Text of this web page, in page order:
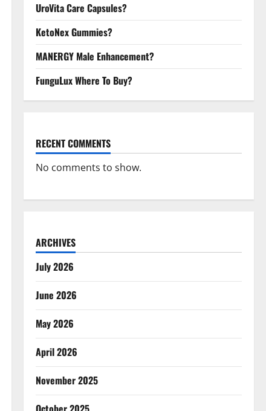
UroVita Care Capsules?
KetoNex Gummies?
MANERGY Male Enhancement?
FunguLux Where To Buy?
RECENT COMMENTS
No comments to show.
ARCHIVES
July 2026
June 2026
May 2026
April 2026
November 2025